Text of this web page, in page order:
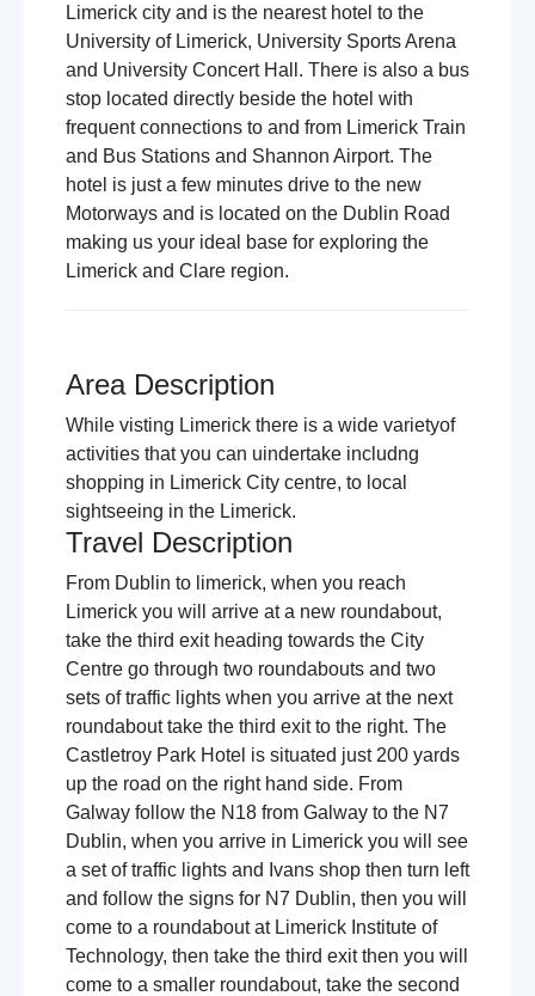
Limerick city and is the nearest hotel to the
University of Limerick, University Sports Arena
and University Concert Hall. There is also a bus
stop located directly beside the hotel with
frequent connections to and from Limerick Train
and Bus Stations and Shannon Airport. The
hotel is just a few minutes drive to the new
Motorways and is located on the Dublin Road
making us your ideal base for exploring the
Limerick and Clare region.
Area Description
While visting Limerick there is a wide varietyof
activities that you can uindertake includng
shopping in Limerick City centre, to local
sightseeing in the Limerick.
Travel Description
From Dublin to limerick, when you reach
Limerick you will arrive at a new roundabout,
take the third exit heading towards the City
Centre go through two roundabouts and two
sets of traffic lights when you arrive at the next
roundabout take the third exit to the right. The
Castletroy Park Hotel is situated just 200 yards
up the road on the right hand side. From
Galway follow the N18 from Galway to the N7
Dublin, when you arrive in Limerick you will see
a set of traffic lights and Ivans shop then turn left
and follow the signs for N7 Dublin, then you will
come to a roundabout at Limerick Institute of
Technology, then take the third exit then you will
come to a smaller roundabout, take the second